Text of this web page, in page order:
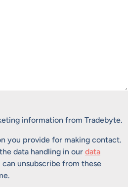
information from Tradebyte.
you provide for making contact.
data handling in our data
can unsubscribe from these